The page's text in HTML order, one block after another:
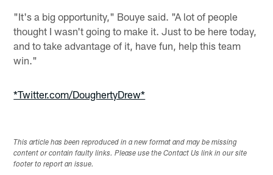
"It's a big opportunity," Bouye said. "A lot of people
thought I wasn't going to make it. Just to be here today,
and to take advantage of it, have fun, help this team
win."
*Twitter.com/DoughertyDrew*
This article has been reproduced in a new format and may be missing
content or contain faulty links. Please use the Contact Us link in our site
footer to report an issue.